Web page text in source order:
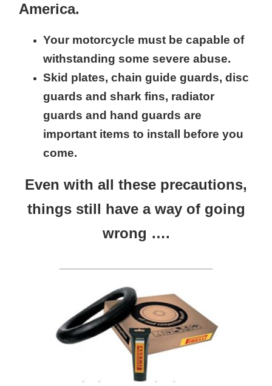
America.
Your motorcycle must be capable of
withstanding some severe abuse.
Skid plates, chain guide guards, disc
guards and shark fins, radiator
guards and hand guards are
important items to install before you
come.
Even with all these precautions,
things still have a way of going
wrong ….